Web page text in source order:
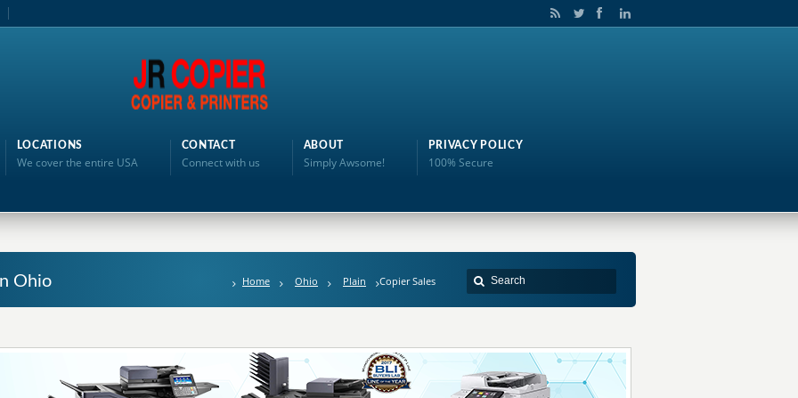
LOCATIONS
We cover the entire USA
CONTACT
Connect with us
ABOUT
Simply Awsome!
PRIVACY POLICY
100% Secure
Ohio Home Ohio Plain Copier Sales